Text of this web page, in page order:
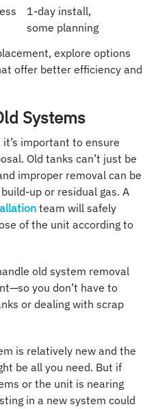
1-day install,
some planning
explore options
offer better efficiency and
Systems
important to ensure
Old tanks can’t just be
improper removal can be
up or residual gas. A
team will safely
of the unit according to
old system removal
you don’t have to
or dealing with scrap
is relatively new and the
be all you need. But if
or the unit is nearing
in a new system could